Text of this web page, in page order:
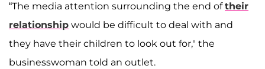
“The media attention surrounding the end oftheir
relationship would be difficult to deal with and
they have their children to look out for," the
businesswoman told an outlet.